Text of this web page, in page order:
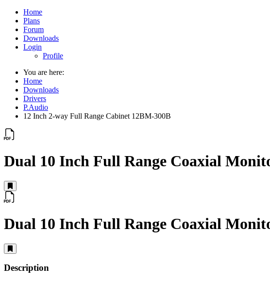
Home
Plans
Forum
Downloads
Login
Profile
You are here:
Home
Downloads
Drivers
P.Audio
12 Inch 2-way Full Range Cabinet 12BM-300B
Dual 10 Inch Full Range Coaxial
Dual 10 Inch Full Range Coaxial
Description